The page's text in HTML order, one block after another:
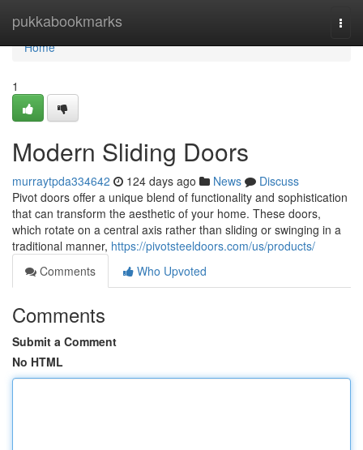
pukkabookmarks
Home
Home
1
Modern Sliding Doors
murraytpda334642 124 days ago News
Discuss
Pivot doors offer a unique blend of functionality and sophistication
that can transform the aesthetic of your home. These doors,
which rotate on a central axis rather than sliding or swinging in a
traditional manner, https://pivotsteeldoors.com/us/products/
Comments
Who Upvoted
Comments
Submit a Comment
No HTML